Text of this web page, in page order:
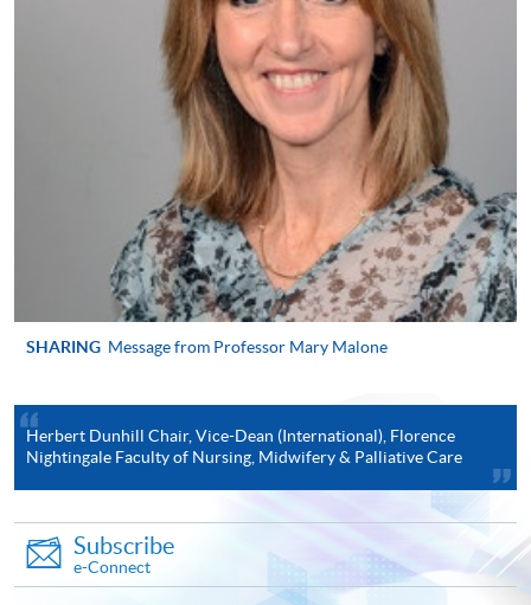
Pay the application or programme/course fees by
either using:
"PPS by Internet"- You will need a PPS account and
a PPS Internet password. For information on how
to open a PPS account and how to set up a PPS
Internet password, please visit
http://www.ppshk.com
.
*Credit Card Online Payment- Course fees can be
paid by VISA or Mastercard including the “HKU
SPACE Mastercard”.
* HKU SPACE Mastercard cardholders who wish to enjoy 10-
month interest free instalment scheme must pay their tuition
fees in person at any of our HKU SPACE Enrolment Centres.
To know more about first-time online
application/enrolment and payment, please refer to the
user guide of Online Application / Enrolment and
SHARING Message from Professor Mary Malone
Herbert Dunhill Chair, Vice-Dean (International), Florence
Nightingale Faculty of Nursing, Midwifery & Palliative Care
Subscribe
e-Connect